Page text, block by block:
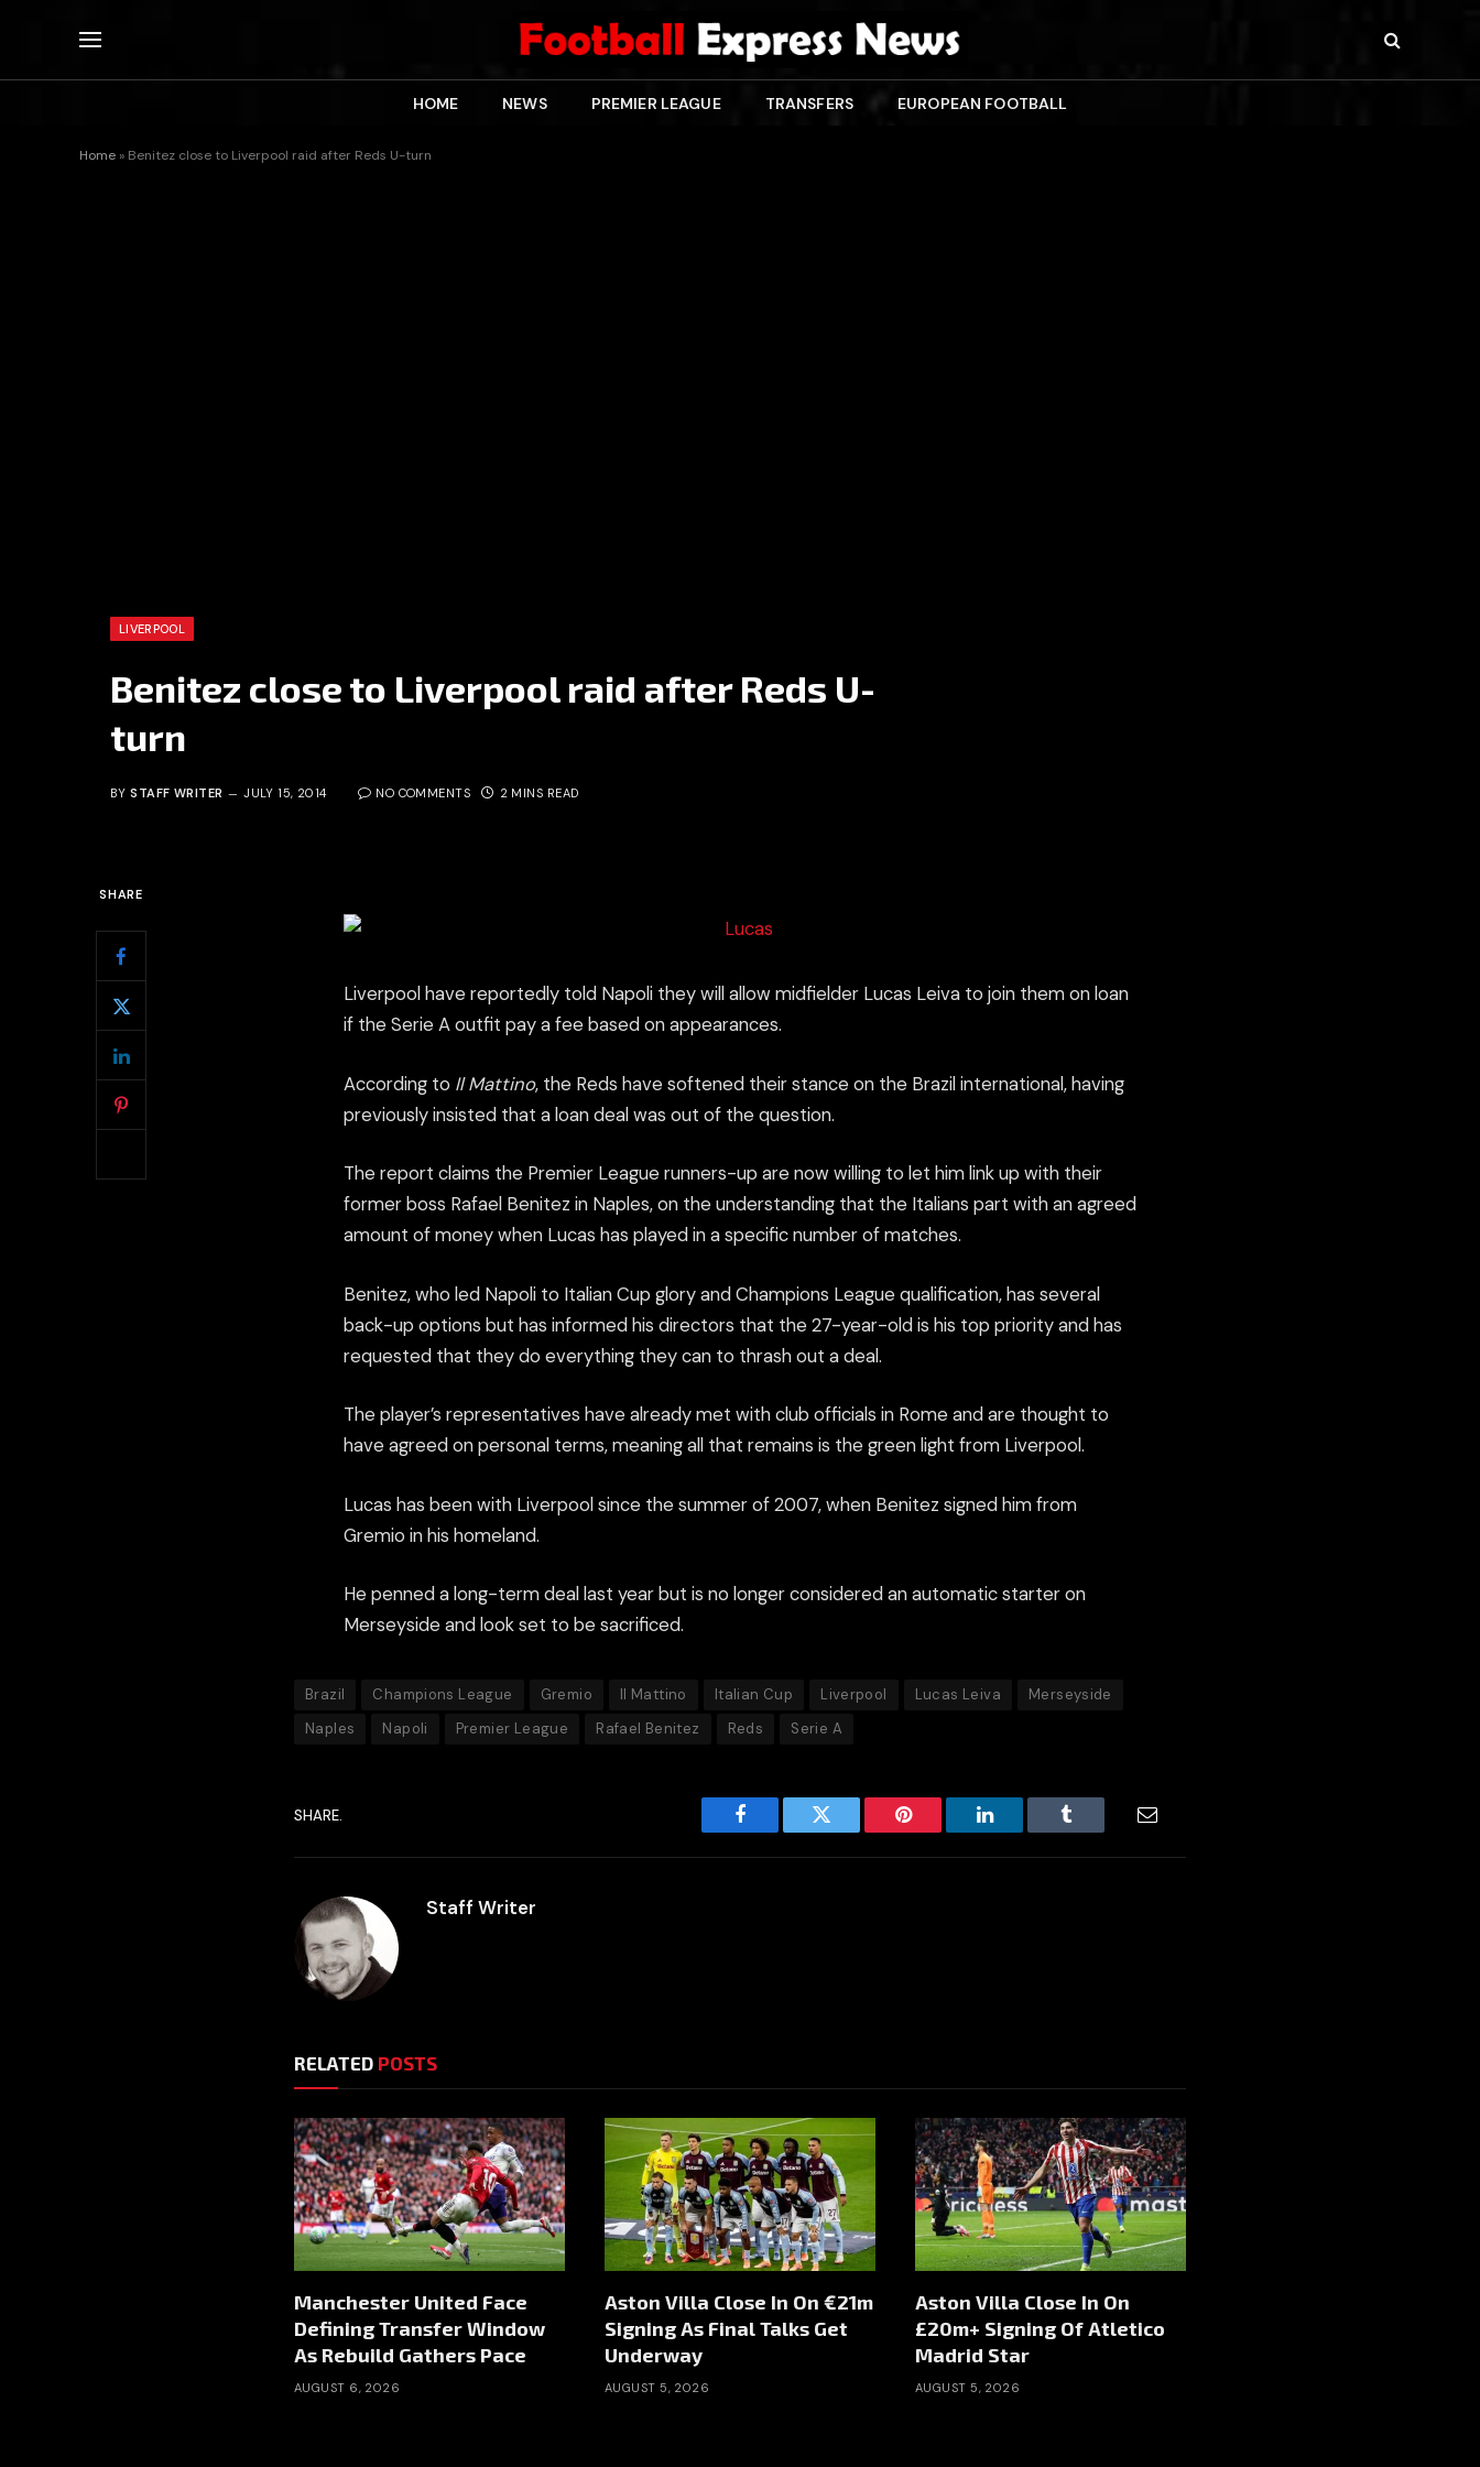
HOME NEWS PREMIER LEAGUE TRANSFERS EUROPEAN FOOTBALL
Home » Benitez close to Liverpool raid after Reds U-turn
LIVERPOOL
Benitez close to Liverpool raid after Reds U-
turn
BY STAFF WRITER JULY 15, 2014 NO COMMENTS 2 MINS READ
SHARE
Liverpool have reportedly told Napoli they will allow midfielder Lucas Leiva to join them on loan
if the Serie A outfit pay a fee based on appearances.
According to Il Mattino, the Reds have softened their stance on the Brazil international, having
previously insisted that a loan deal was out of the question.
The report claims the Premier League runners-up are now willing to let him link up with their
former boss Rafael Benitez in Naples, on the understanding that the Italians part with an agreed
amount of money when Lucas has played in a specific number of matches.
Benitez, who led Napoli to Italian Cup glory and Champions League qualification, has several
back-up options but has informed his directors that the 27-year-old is his top priority and has
requested that they do everything they can to thrash out a deal.
The player’s representatives have already met with club officials in Rome and are thought to
have agreed on personal terms, meaning all that remains is the green light from Liverpool.
Lucas has been with Liverpool since the summer of 2007, when Benitez signed him from
Gremio in his homeland.
He penned a long-term deal last year but is no longer considered an automatic starter on
Merseyside and look set to be sacrificed.
Brazil Champions League Gremio Il Mattino Italian Cup Liverpool Lucas Leiva
Merseyside
Naples
Napoli Premier League Rafael Benitez Reds Serie A
SHARE.
Facebook Twitter Pinterest LinkedIn Tumblr
Staff Writer
RELATED POSTS
Manchester United Face
Defining Transfer Window
As Rebuild Gathers Pace
AUGUST 6, 2026
Aston Villa Close In On €21m
Signing As Final Talks Get
Underway
AUGUST 5, 2026
Aston Villa Close In On
£20m+ Signing Of Atletico
Madrid Star
AUGUST 5, 2026